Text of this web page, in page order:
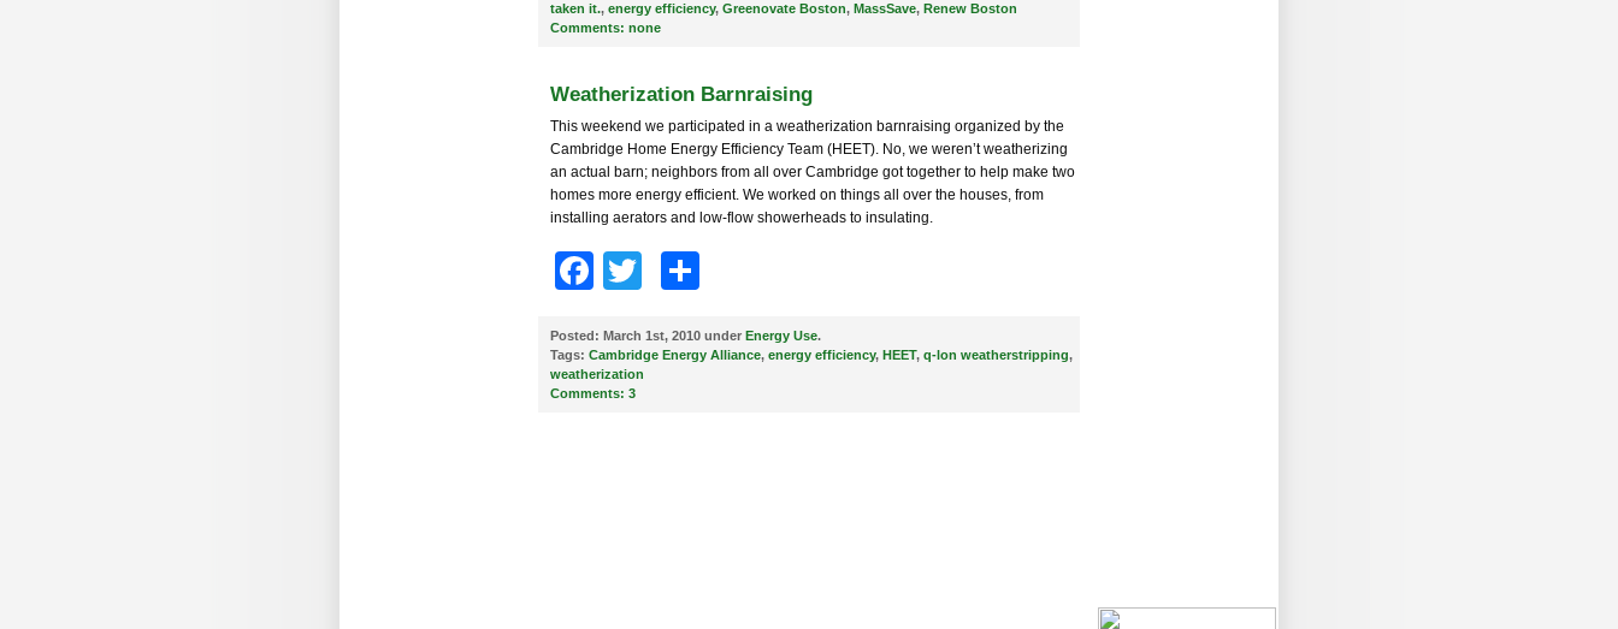
taken it., energy efficiency, Greenovate Boston, MassSave, Renew Boston
Comments: none
Weatherization Barnraising
This weekend we participated in a weatherization barnraising organized by the
Cambridge Home Energy Efficiency Team (HEET). No, we weren’t weatherizing
an actual barn; neighbors from all over Cambridge got together to help make two
homes more energy efficient. We worked on things all over the houses, from
installing aerators and low-flow showerheads to insulating.
Facebook
Twitter
Posted: March 1st, 2010 under Energy Use.
Tags: Cambridge Energy Alliance, energy efficiency, HEET, q-lon weatherstripping,
weatherization
Comments: 3